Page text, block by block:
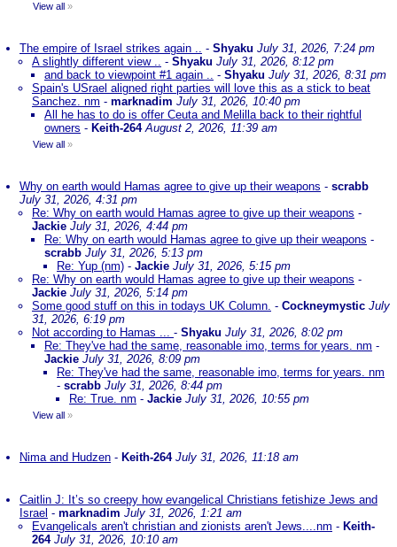
View all »
The empire of Israel strikes again .. - Shyaku July 31, 2026, 7:24 pm
A slightly different view .. - Shyaku July 31, 2026, 8:12 pm
and back to viewpoint #1 again .. - Shyaku July 31, 2026, 8:31 pm
Spain's USrael aligned right parties will love this as a stick to beat
Sanchez. nm - marknadim July 31, 2026, 10:40 pm
All he has to do is offer Ceuta and Melilla back to their rightful
owners - Keith-264 August 2, 2026, 11:39 am
View all »
Why on earth would Hamas agree to give up their weapons - scrabb
July 31, 2026, 4:31 pm
Re: Why on earth would Hamas agree to give up their weapons -
Jackie July 31, 2026, 4:44 pm
Re: Why on earth would Hamas agree to give up their weapons -
scrabb July 31, 2026, 5:13 pm
Re: Yup (nm) - Jackie July 31, 2026, 5:15 pm
Re: Why on earth would Hamas agree to give up their weapons -
Jackie July 31, 2026, 5:14 pm
Some good stuff on this in todays UK Column. - Cockneymystic July
31, 2026, 6:19 pm
Not according to Hamas ... - Shyaku July 31, 2026, 8:02 pm
Re: They've had the same, reasonable imo, terms for years. nm -
Jackie July 31, 2026, 8:09 pm
Re: They've had the same, reasonable imo, terms for years. nm
- scrabb July 31, 2026, 8:44 pm
Re: True. nm - Jackie July 31, 2026, 10:55 pm
View all »
Nima and Hudzen - Keith-264 July 31, 2026, 11:18 am
Caitlin J: It’s so creepy how evangelical Christians fetishize Jews and
Israel - marknadim July 31, 2026, 1:21 am
Evangelicals aren't christian and zionists aren't Jews....nm - Keith-
264 July 31, 2026, 10:10 am